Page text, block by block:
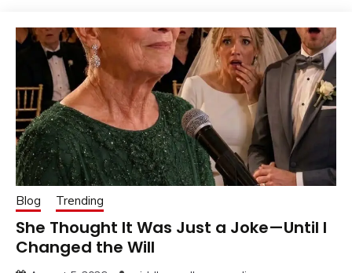
Blog Trending
She Thought It Was Just a Joke—Until I
Changed the Will